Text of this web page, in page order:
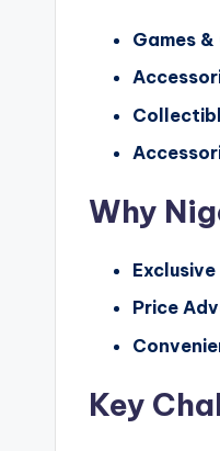
Games
Why
Price
Key